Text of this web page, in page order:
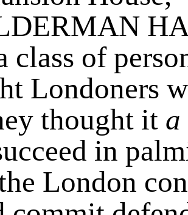
class of
Londoners
thought it
in
London